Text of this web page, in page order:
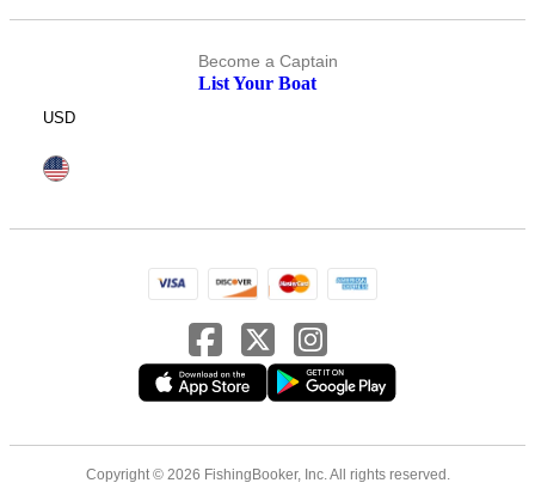
Become a Captain
List Your Boat
USD
Copyright © 2026 FishingBooker, Inc. All rights reserved.